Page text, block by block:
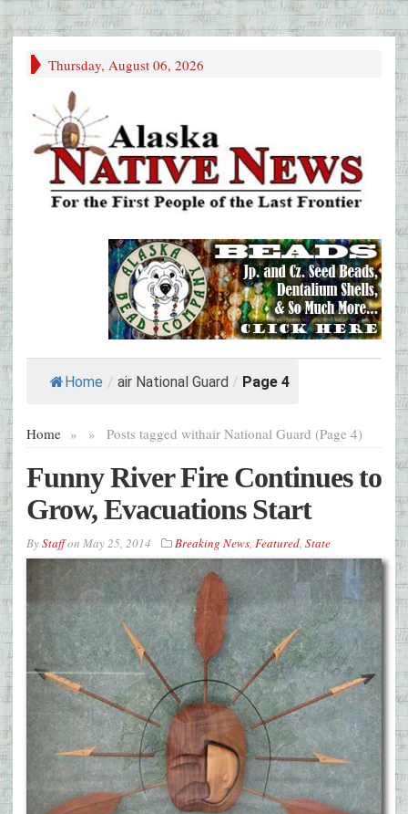
Thursday, August 06, 2026
Home / air National Guard / Page 4
Home » Posts tagged with
» air National Guard (Page 4)
Funny River Fire Continues to
Grow, Evacuations Start
ByStaffon May 25, 2014 Breaking News, Featured, State